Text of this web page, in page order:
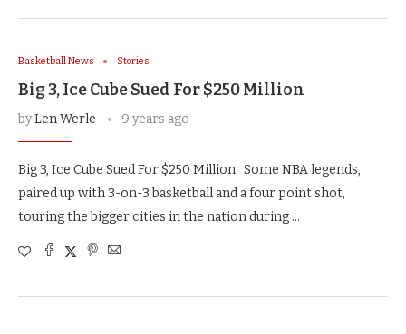
Basketball News Stories
Big 3, Ice Cube Sued For $250 Million
byLen Werle 9 years ago
Big 3, Ice Cube Sued For $250 Million Some NBA legends,
paired up with 3-on-3 basketball and a four point shot,
touring the bigger cities in the nation during …